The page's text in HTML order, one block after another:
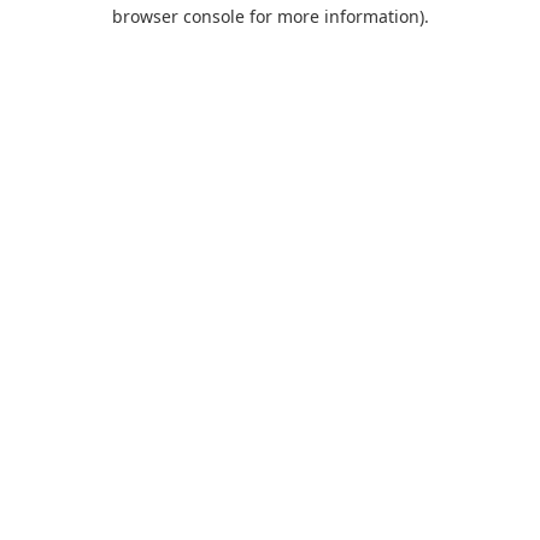
browser console for more information).